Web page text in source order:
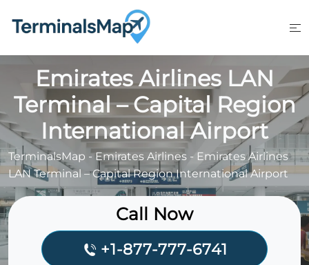
Emirates Airlines LAN
Terminal – Capital Region
International Airport
TerminalsMap -Emirates Airlines - Emirates Airlines
LAN Terminal – Capital Region International Airport
Call Now
+1-877-777-6741